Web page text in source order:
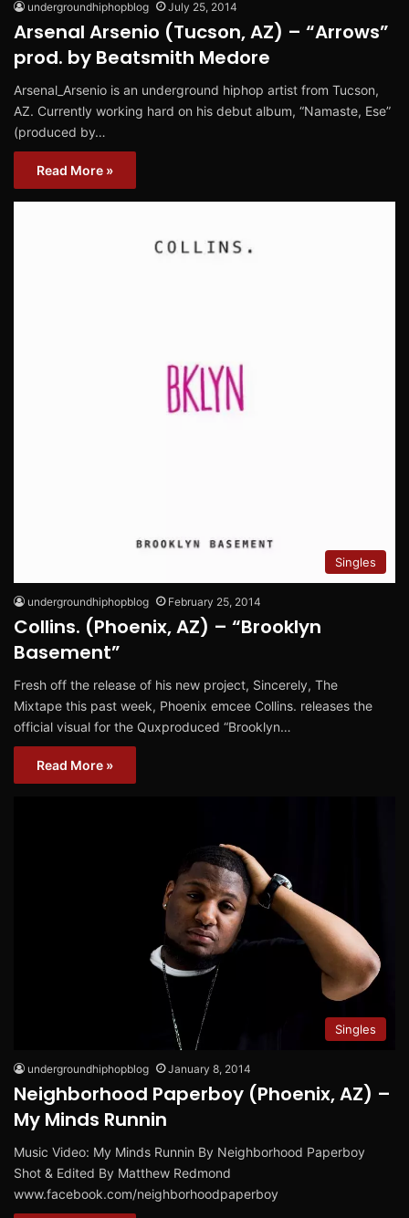
undergroundhiphopblog July 25, 2014
Arsenal Arsenio (Tucson, AZ) – “Arrows”
prod. by Beatsmith Medore
Arsenal_Arsenio is an underground hiphop artist from Tucson,
AZ. Currently working hard on his debut album, “Namaste, Ese”
(produced by…
Read More »
Singles
undergroundhiphopblog February 25, 2014
Collins. (Phoenix, AZ) – “Brooklyn
Basement”
Fresh off the release of his new project, Sincerely, The
Mixtape this past week, Phoenix emcee Collins. releases the
official visual for the Quxproduced “Brooklyn…
Read More »
Singles
undergroundhiphopblog January 8, 2014
Neighborhood Paperboy (Phoenix, AZ) –
My Minds Runnin
Music Video: My Minds Runnin By Neighborhood Paperboy
Shot & Edited By Matthew Redmond
www.facebook.com/neighborhoodpaperboy